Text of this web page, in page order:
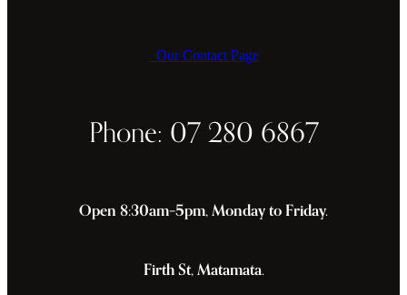
Our Contact Page
Phone: 07 280 6867
Open 8:30am–5pm, Monday to Friday.
Firth St, Matamata.